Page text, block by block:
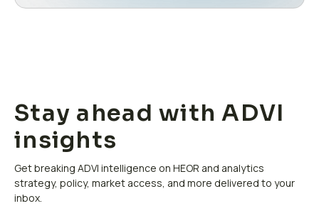
Stay ahead with ADVI
insights
Get breaking ADVI intelligence on HEOR and analytics
strategy, policy, market access, and more delivered to your
inbox.